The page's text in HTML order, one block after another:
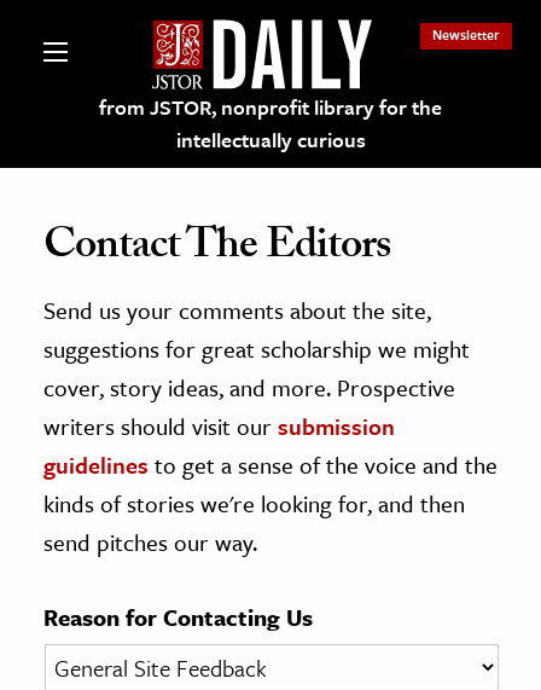
from JSTOR, nonprofit library for the
intellectually curious
Newsletter
on JSTOR
and Learning Resources
Culture
History
& Literature
& Society
Contact The Editors
Send us your comments about the site,
suggestions for great scholarship we might
cover, story ideas, and more. Prospective
writers should visit oursubmission
guidelines to get a sense of the voice and the
kinds of stories we're looking for, and then
send pitches our way.
Reason for Contacting Us